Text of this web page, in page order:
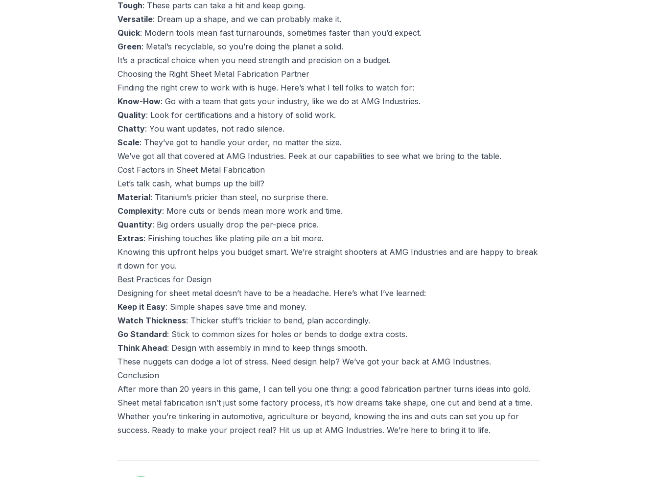
Tough: These parts can take a hit and keep going.
Versatile: Dream up a shape, and we can probably make it.
Quick: Modern tools mean fast turnarounds, sometimes faster than you’d expect.
Green: Metal’s recyclable, so you’re doing the planet a solid.
It’s a practical choice when you need strength and precision on a budget.
Choosing the Right Sheet Metal Fabrication Partner
Finding the right crew to work with is huge. Here’s what I tell folks to watch for:
Know-How: Go with a team that gets your industry, like we do at AMG Industries.
Quality: Look for certifications and a history of solid work.
Chatty: You want updates, not radio silence.
Scale: They’ve got to handle your order, no matter the size.
We’ve got all that covered at AMG Industries. Peek at our capabilities to see what we bring to the table.
Cost Factors in Sheet Metal Fabrication
Let’s talk cash, what bumps up the bill?
Material: Titanium’s pricier than steel, no surprise there.
Complexity: More cuts or bends mean more work and time.
Quantity: Big orders usually drop the per-piece price.
Extras: Finishing touches like plating pile on a bit more.
Knowing this upfront helps you budget smart. We’re straight shooters at AMG Industries and are happy to break
it down for you.
Best Practices for Design
Designing for sheet metal doesn’t have to be a headache. Here’s what I’ve learned:
Keep it Easy: Simple shapes save time and money.
Watch Thickness: Thicker stuff’s trickier to bend, plan accordingly.
Go Standard: Stick to common sizes for holes or bends to dodge extra costs.
Think Ahead: Design with assembly in mind to keep things smooth.
These nuggets can dodge a lot of stress. Need design help? We’ve got your back at AMG Industries.
Conclusion
After more than 20 years in this game, I can tell you one thing: a good fabrication partner turns ideas into gold.
Sheet metal fabrication isn’t just some factory process, it’s how dreams take shape, one cut and bend at a time.
Whether you’re tinkering in automotive, agriculture or beyond, knowing the ins and outs can set you up for
success. Ready to make your project real? Hit us up at AMG Industries. We’re here to bring it to life.